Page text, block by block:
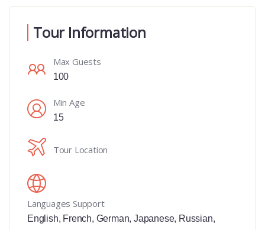
Tour Information
Max Guests
100
Min Age
15
Tour Location
Languages Support
English, French, German,Japanese, Russian,